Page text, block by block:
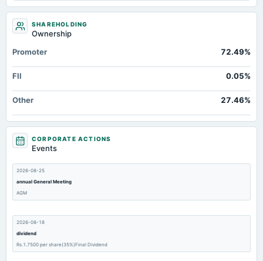
SHAREHOLDING
Ownership
Promoter
72.49%
FII 0.05%
Other 27.46%
CORPORATE ACTIONS
Events
2026-08-25
annual General Meeting
AGM
2026-08-18
dividend
Rs.1.7500 per share(35%)Final Dividend